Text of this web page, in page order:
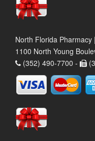
North Florida Pharmacy
1100 North Young
(352) 490-7700 -